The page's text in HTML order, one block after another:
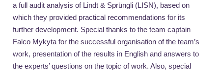
a full audit analysis of Lindt & Sprüngli (LISN), based on
which they provided practical recommendations for its
further development. Special thanks to the team captain
Falco Mykyta for the successful organisation of the team’s
work, presentation of the results in English and answers to
the experts’ questions on the topic of work. Also, special